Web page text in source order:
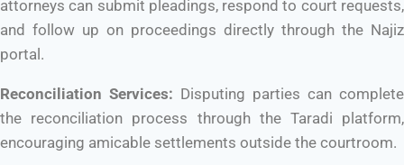
attorneys can submit pleadings, respond to court requests,
and follow up on proceedings directly through the Najiz
portal.
Reconciliation Services: Disputing parties can complete
the reconciliation process through the Taradi platform,
encouraging amicable settlements outside the courtroom.